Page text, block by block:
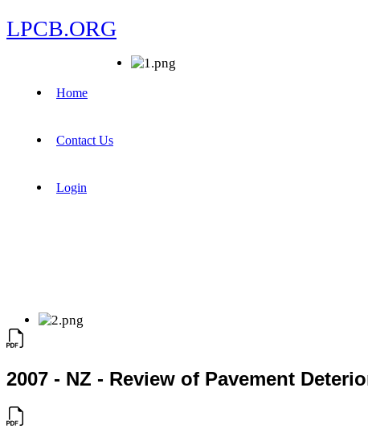
LPCB.ORG
Home
Contact Us
Login
2007 - NZ - Review of Pavement